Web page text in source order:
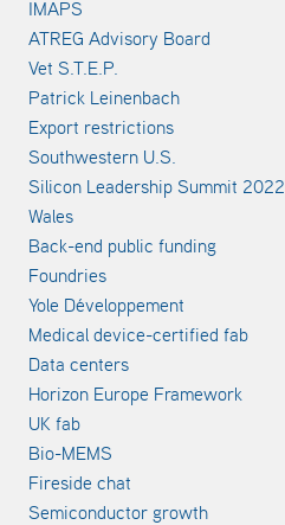
IMAPS
ATREG Advisory Board
Vet S.T.E.P.
Patrick Leinenbach
Export restrictions
Southwestern U.S.
Silicon Leadership Summit 2022
Wales
Back-end public funding
Foundries
Yole Développement
Medical device-certified fab
Data centers
Horizon Europe Framework
UK fab
Bio-MEMS
Fireside chat
Semiconductor growth